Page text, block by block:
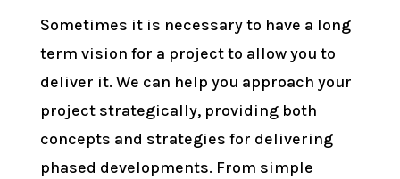
Sometimes it is necessary to have a long
term vision for a project to allow you to
deliver it. We can help you approach your
project strategically, providing both
concepts and strategies for delivering
phased developments. From simple